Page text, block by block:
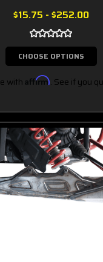
$15.75 - $252.00
CHOOSE OPTIONS
with Affirm. See if you